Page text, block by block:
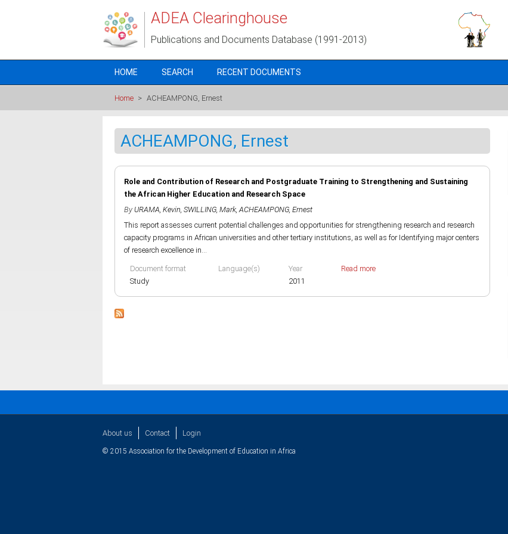
ADEA Clearinghouse
Publications and Documents Database (1991-2013)
HOME SEARCH RECENT DOCUMENTS
Home > ACHEAMPONG, Ernest
ACHEAMPONG, Ernest
Role and Contribution of Research and Postgraduate Training to Strengthening and Sustaining
the African Higher Education and Research Space
By URAMA, Kevin, SWILLING, Mark,ACHEAMPONG, Ernest
This report assesses current potential challenges and opportunities for strengthening research and research
capacity programs in African universities and other tertiary institutions, as well as for Identifying major centers
of research excellence in...
Document format
Study
Language(s)
Year
2011
Read more
About us Contact Login
© 2015 Association for the Development of Education in Africa